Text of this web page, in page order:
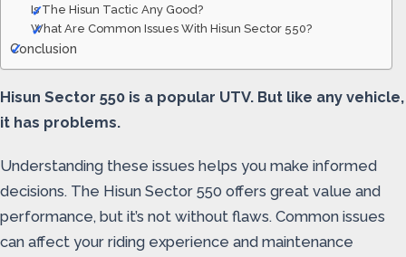
Is The Hisun Tactic Any Good?
What Are Common Issues With Hisun Sector 550?
Conclusion
Hisun Sector 550 is a popular UTV. But like any vehicle,
it has problems.
Understanding these issues helps you make informed
decisions. The Hisun Sector 550 offers great value and
performance, but it’s not without flaws. Common issues
can affect your riding experience and maintenance